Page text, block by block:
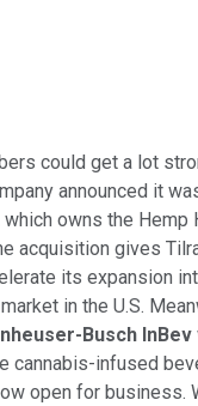
could get a lot
announced it
which owns the Hemp
acquisition gives
its expansion
in the U.S.
Busch InBev
cannabis-infused
open for business.